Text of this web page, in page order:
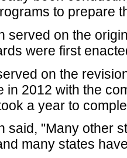
to prepare
served on the
were first
on the
in 2012 with the
a year to
said, "Many other
many states